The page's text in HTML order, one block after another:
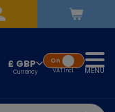
£ GBP
VATIncl.
On
MENU